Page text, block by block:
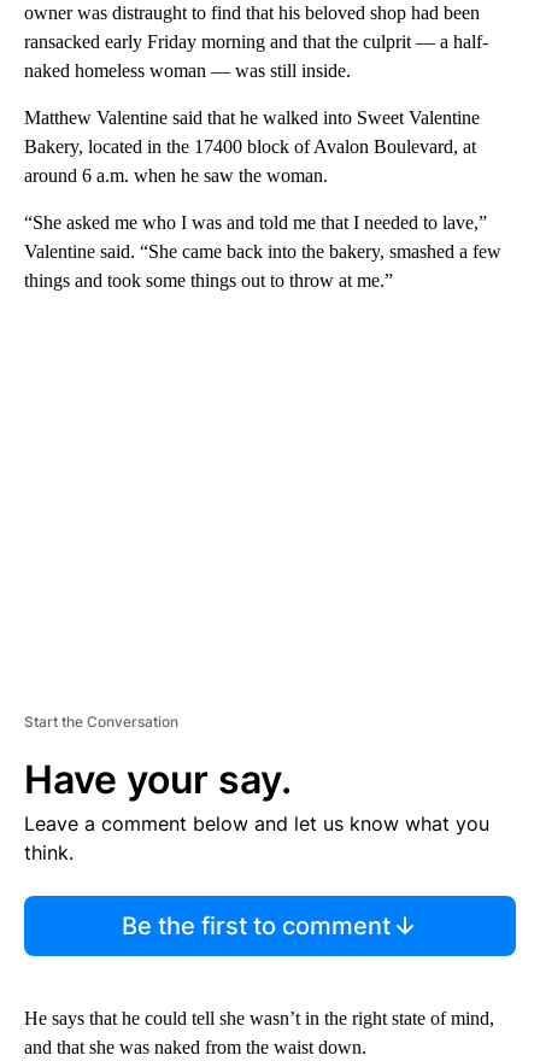
owner was distraught to find that his beloved shop had been
ransacked early Friday morning and that the culprit — a half-
naked homeless woman — was still inside.
Matthew Valentine said that he walked into Sweet Valentine
Bakery, located in the 17400 block of Avalon Boulevard, at
around 6 a.m. when he saw the woman.
“She asked me who I was and told me that I needed to lave,”
Valentine said. “She came back into the bakery, smashed a few
things and took some things out to throw at me.”
Start the Conversation
Have your say.
Leave a comment below and let us know what you
think.
Be the first to comment
He says that he could tell she wasn’t in the right state of mind,
and that she was naked from the waist down.